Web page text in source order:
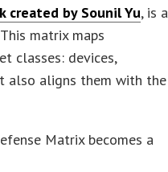
created by Sounil Yu, is a
matrix maps
classes: devices,
also aligns them with the
Matrix becomes a